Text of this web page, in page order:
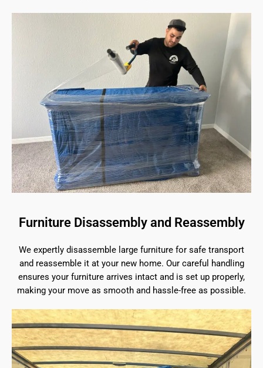
Furniture Disassembly and Reassembly
We expertly disassemble large furniture for safe transport
and reassemble it at your new home. Our careful handling
ensures your furniture arrives intact and is set up properly,
making your move as smooth and hassle-free as possible.